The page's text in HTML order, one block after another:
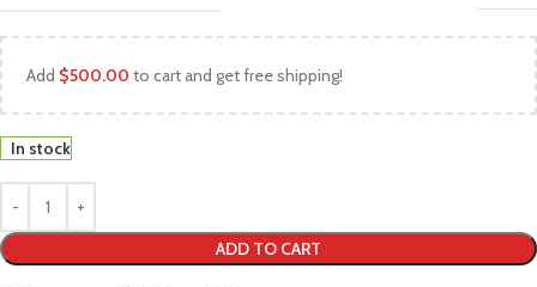
Add $500.00 to cart and get free shipping!
In stock
ADD TO CART